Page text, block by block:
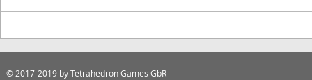
Edition Announcement
Games
© 2017-2019 by Tetrahedron Games GbR